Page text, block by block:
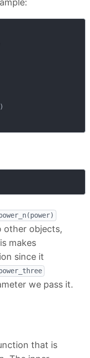
other objects,
makes
since it
we pass it.
that is